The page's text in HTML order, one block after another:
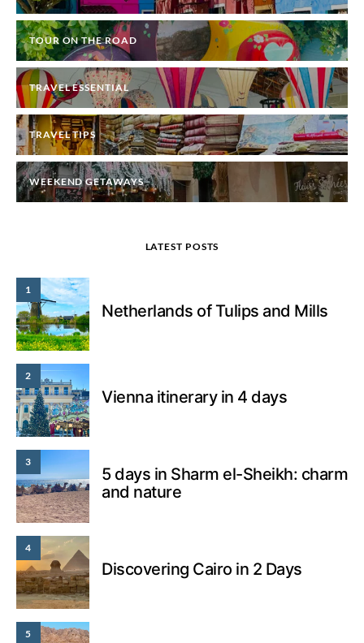
TOUR ON THE ROAD
TRAVEL ESSENTIAL
TRAVEL TIPS
WEEKEND GETAWAYS
LATEST POSTS
1
Netherlands of Tulips and Mills
2
Vienna itinerary in 4 days
3
5 days in Sharm el-Sheikh: charm
and nature
4
Discovering Cairo in 2 Days
5